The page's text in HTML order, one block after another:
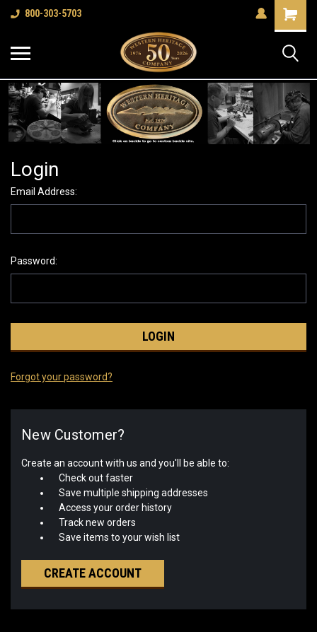
800-303-5703
Shopping
Cart
Login
Email Address:
Password:
Forgot your password?
New Customer?
Create an account with us and you'll be able to:
Check out faster
Save multiple shipping addresses
Access your order history
Track new orders
Save items to your wish list
CREATE ACCOUNT